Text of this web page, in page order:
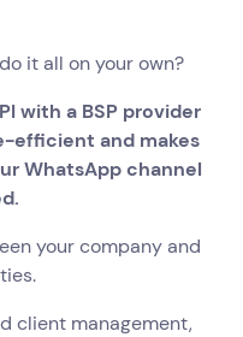
it all on your own?
with a BSP provider
efficient and makes
WhatsApp channel
your company and
client management,